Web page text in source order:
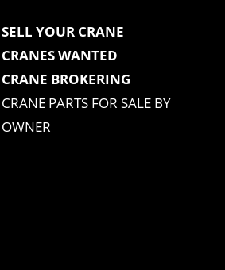
SELL YOUR CRANE
CRANES WANTED
CRANE BROKERING
CRANE PARTS FOR SALE BY
OWNER